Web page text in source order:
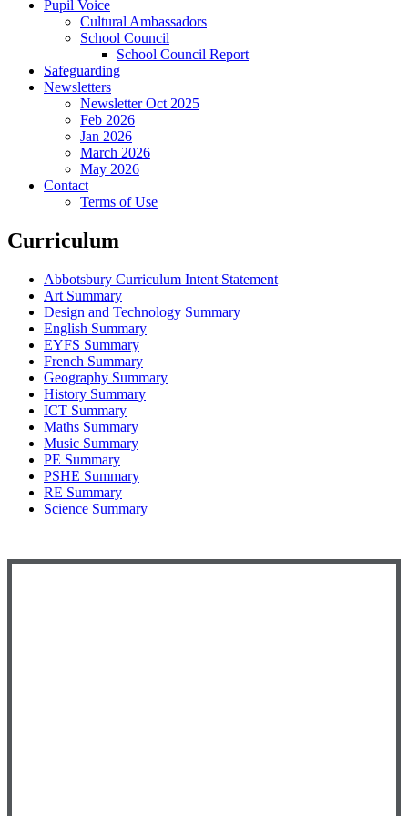
Pupil Voice
Cultural Ambassadors
School Council
School Council Report
Safeguarding
Newsletters
Newsletter Oct 2025
Feb 2026
Jan 2026
March 2026
May 2026
Contact
Terms of Use
Curriculum
Abbotsbury Curriculum Intent Statement
Art Summary
Design and Technology Summary
English Summary
EYFS Summary
French Summary
Geography Summary
History Summary
ICT Summary
Maths Summary
Music Summary
PE Summary
PSHE Summary
RE Summary
Science Summary